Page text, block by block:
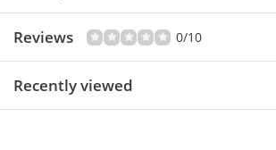
Reviews 0/10
Recently viewed